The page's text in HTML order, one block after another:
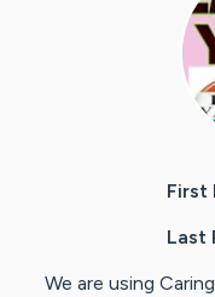
First
Last
We are using